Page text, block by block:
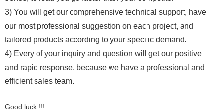
3) You will get our comprehensive technical support, have
our most professional suggestion on each project, and
tailored products according to your specific demand.
4) Every of your inquiry and question will get our positive
and rapid response, because we have a professional and
efficient sales team.
Good luck !!!